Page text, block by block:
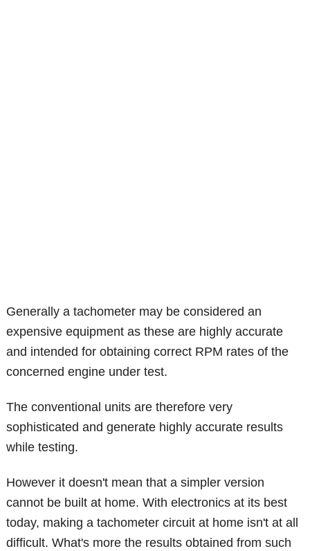
Generally a tachometer may be considered an
expensive equipment as these are highly accurate
and intended for obtaining correct RPM rates of the
concerned engine under test.
The conventional units are therefore very
sophisticated and generate highly accurate results
while testing.
However it doesn't mean that a simpler version
cannot be built at home. With electronics at its best
today, making a tachometer circuit at home isn't at all
difficult. What's more the results obtained from such